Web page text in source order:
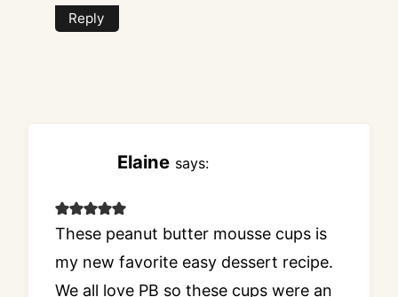
Reply
Elaine says:
These peanut butter mousse cups is
my new favorite easy dessert recipe.
We all love PB so these cups were an